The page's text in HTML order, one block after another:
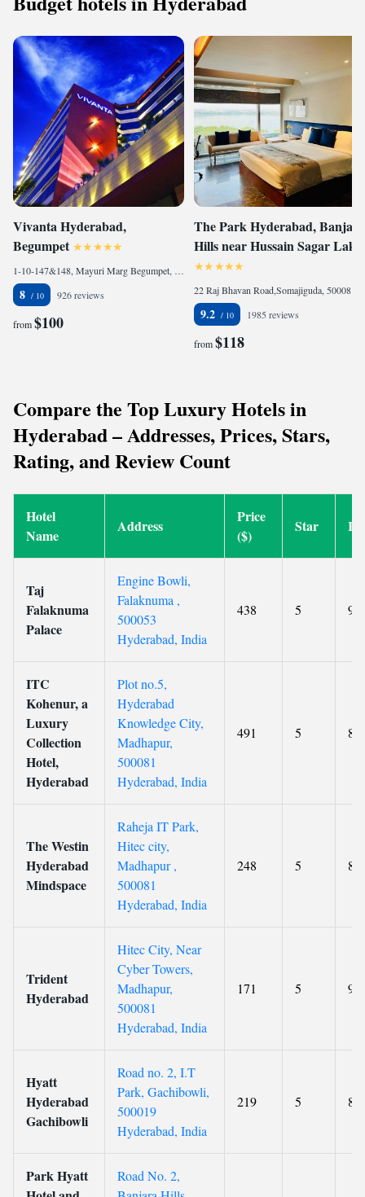
Vivanta Hyderabad,
Begumpet
1-10-147&148, Mayuri Marg Begumpet, Begumpet, 500016 Hyderabad, India
8 926 reviews
from$100
The Park Hyderabad, Banjara
Hills near Hussain Sagar Lake
9.2 1985 reviews
from$118
Compare the Top Luxury Hotels in
Hyderabad – Addresses, Prices, Stars,
Rating, and Review Count
Hotel
Name
Address
Price
($)
Star
Taj
Falaknuma
Palace
Engine Bowli,
Falaknuma ,
500053
Hyderabad, India
438 5 9.2
ITC
Kohenur, a
Luxury
Collection
Hotel,
Hyderabad
Plot no.5,
Hyderabad
Knowledge City,
Madhapur,
500081
Hyderabad, India
491 5 8.9
The Westin
Hyderabad
Mindspace
Raheja IT Park,
Hitec city,
Madhapur ,
500081
Hyderabad, India
248 5 8.3
Trident
Hyderabad
Hitec City, Near
Cyber Towers,
Madhapur,
500081
Hyderabad, India
171 5 9.2
Hyatt
Hyderabad
Gachibowli
Road no. 2, I.T
Park, Gachibowli,
500019
Hyderabad, India
219 5 8.4
Park Hyatt
Road No. 2,